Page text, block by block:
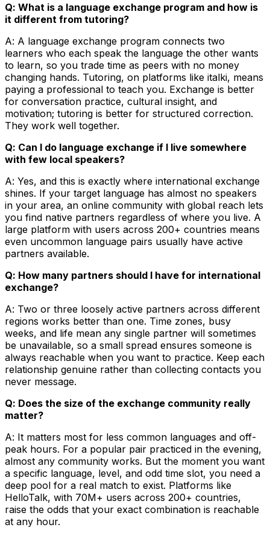
Q: What is a language exchange program and how is
it different from tutoring?
A: A language exchange program connects two
learners who each speak the language the other wants
to learn, so you trade time as peers with no money
changing hands. Tutoring, on platforms like italki, means
paying a professional to teach you. Exchange is better
for conversation practice, cultural insight, and
motivation; tutoring is better for structured correction.
They work well together.
Q: Can I do language exchange if I live somewhere
with few local speakers?
A: Yes, and this is exactly where international exchange
shines. If your target language has almost no speakers
in your area, an online community with global reach lets
you find native partners regardless of where you live. A
large platform with users across 200+ countries means
even uncommon language pairs usually have active
partners available.
Q: How many partners should I have for international
exchange?
A: Two or three loosely active partners across different
regions works better than one. Time zones, busy
weeks, and life mean any single partner will sometimes
be unavailable, so a small spread ensures someone is
always reachable when you want to practice. Keep each
relationship genuine rather than collecting contacts you
never message.
Q: Does the size of the exchange community really
matter?
A: It matters most for less common languages and off-
peak hours. For a popular pair practiced in the evening,
almost any community works. But the moment you want
a specific language, level, and odd time slot, you need a
deep pool for a real match to exist. Platforms like
HelloTalk, with 70M+ users across 200+ countries,
raise the odds that your exact combination is reachable
at any hour.